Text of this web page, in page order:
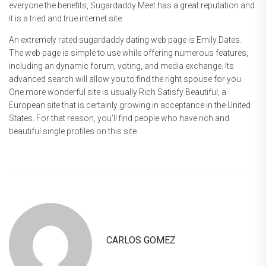
everyone the benefits, Sugardaddy Meet has a great reputation and
it is a tried and true internet site.
An extremely rated sugardaddy dating web page is Emily Dates.
The web page is simple to use while offering numerous features,
including an dynamic forum, voting, and media exchange. Its
advanced search will allow you to find the right spouse for you.
One more wonderful site is usually Rich Satisfy Beautiful, a
European site that is certainly growing in acceptance in the United
States. For that reason, you’ll find people who have rich and
beautiful single profiles on this site.
CARLOS GOMEZ